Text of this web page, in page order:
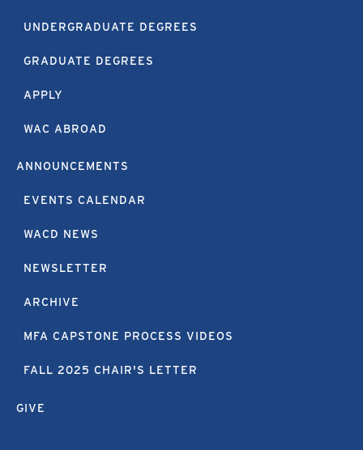
UNDERGRADUATE DEGREES
GRADUATE DEGREES
APPLY
WAC ABROAD
ANNOUNCEMENTS
EVENTS CALENDAR
WACD NEWS
NEWSLETTER
ARCHIVE
MFA CAPSTONE PROCESS VIDEOS
FALL 2025 CHAIR'S LETTER
GIVE